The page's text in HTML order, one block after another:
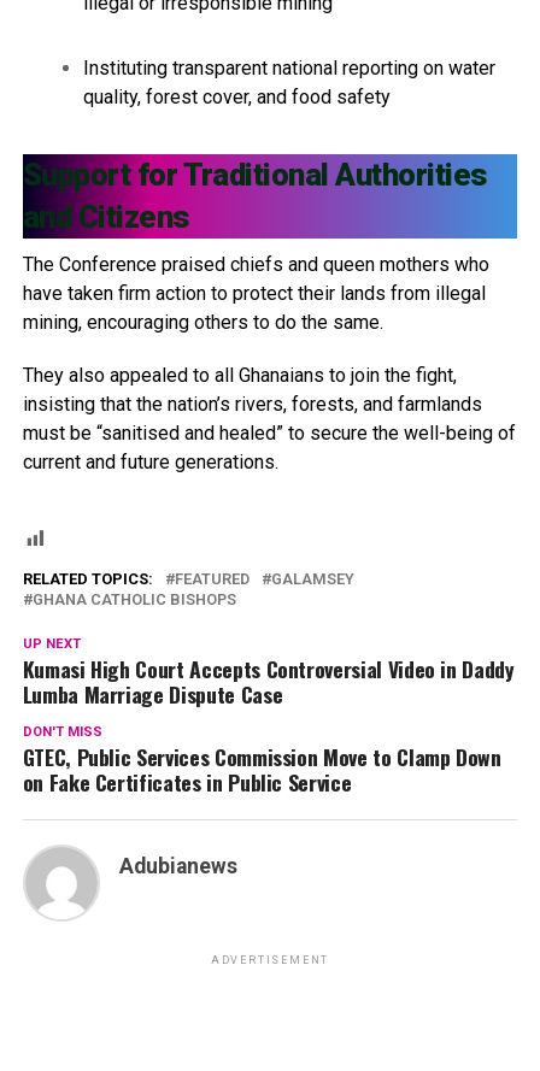
Instituting transparent national reporting on water
quality, forest cover, and food safety
Support for Traditional Authorities
and Citizens
The Conference praised chiefs and queen mothers who
have taken firm action to protect their lands from illegal
mining, encouraging others to do the same.
They also appealed to all Ghanaians to join the fight,
insisting that the nation’s rivers, forests, and farmlands
must be “sanitised and healed” to secure the well-being of
current and future generations.
RELATED TOPICS: FEATURED
GALAMSEY
GHANA CATHOLIC BISHOPS
UP NEXT
Kumasi High Court Accepts Controversial Video in Daddy
Lumba Marriage Dispute Case
DON'T MISS
GTEC, Public Services Commission Move to Clamp Down
on Fake Certificates in Public Service
Adubianews
ADVERTISEMENT